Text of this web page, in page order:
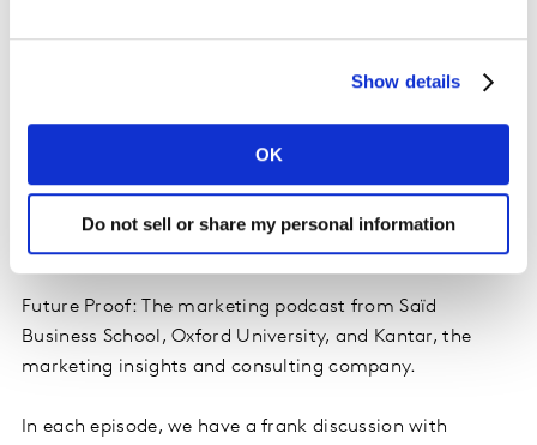
Show details
OK
Do not sell or share my personal information
Listen on iTunes
Do remember to subscribe, and leave a rating &
review!
Future Proof: The marketing podcast from Saïd
Business School, Oxford University, and Kantar, the
marketing insights and consulting company.
In each episode, we have a frank discussion with